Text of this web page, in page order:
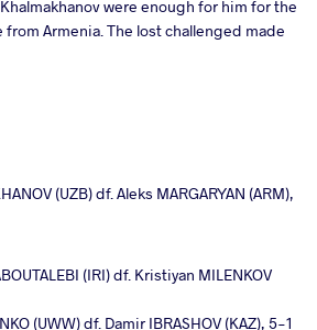
were enough for him for the
Armenia. The lost challenged made
(UZB) df. Aleks MARGARYAN (ARM),
(IRI) df. Kristiyan MILENKOV
(UWW) df. Damir IBRASHOV (KAZ), 5-1